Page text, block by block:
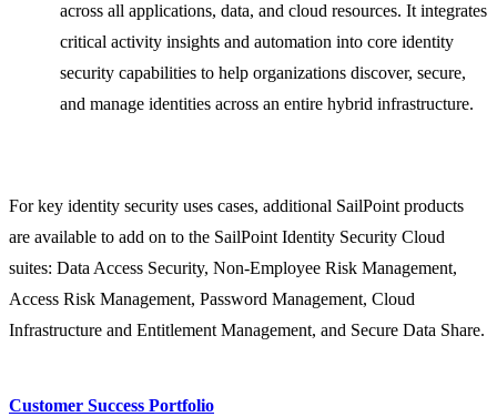
across all applications, data, and cloud resources. It integrates
critical activity insights and automation into core identity
security capabilities to help organizations discover, secure,
and manage identities across an entire hybrid infrastructure.
For key identity security uses cases, additional SailPoint products
are available to add on to the SailPoint Identity Security Cloud
suites: Data Access Security, Non-Employee Risk Management,
Access Risk Management, Password Management, Cloud
Infrastructure and Entitlement Management, and Secure Data Share.
Customer Success Portfolio